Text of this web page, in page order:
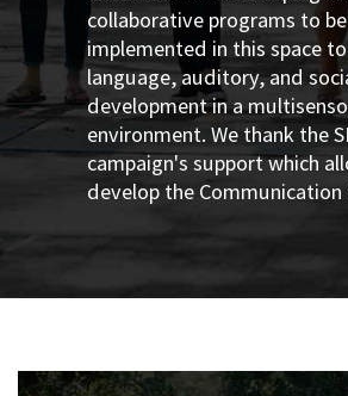
collaborative programs to be
implemented in this space
language, auditory, and
development in a
environment. We thank the
campaign's support which
develop the Communication